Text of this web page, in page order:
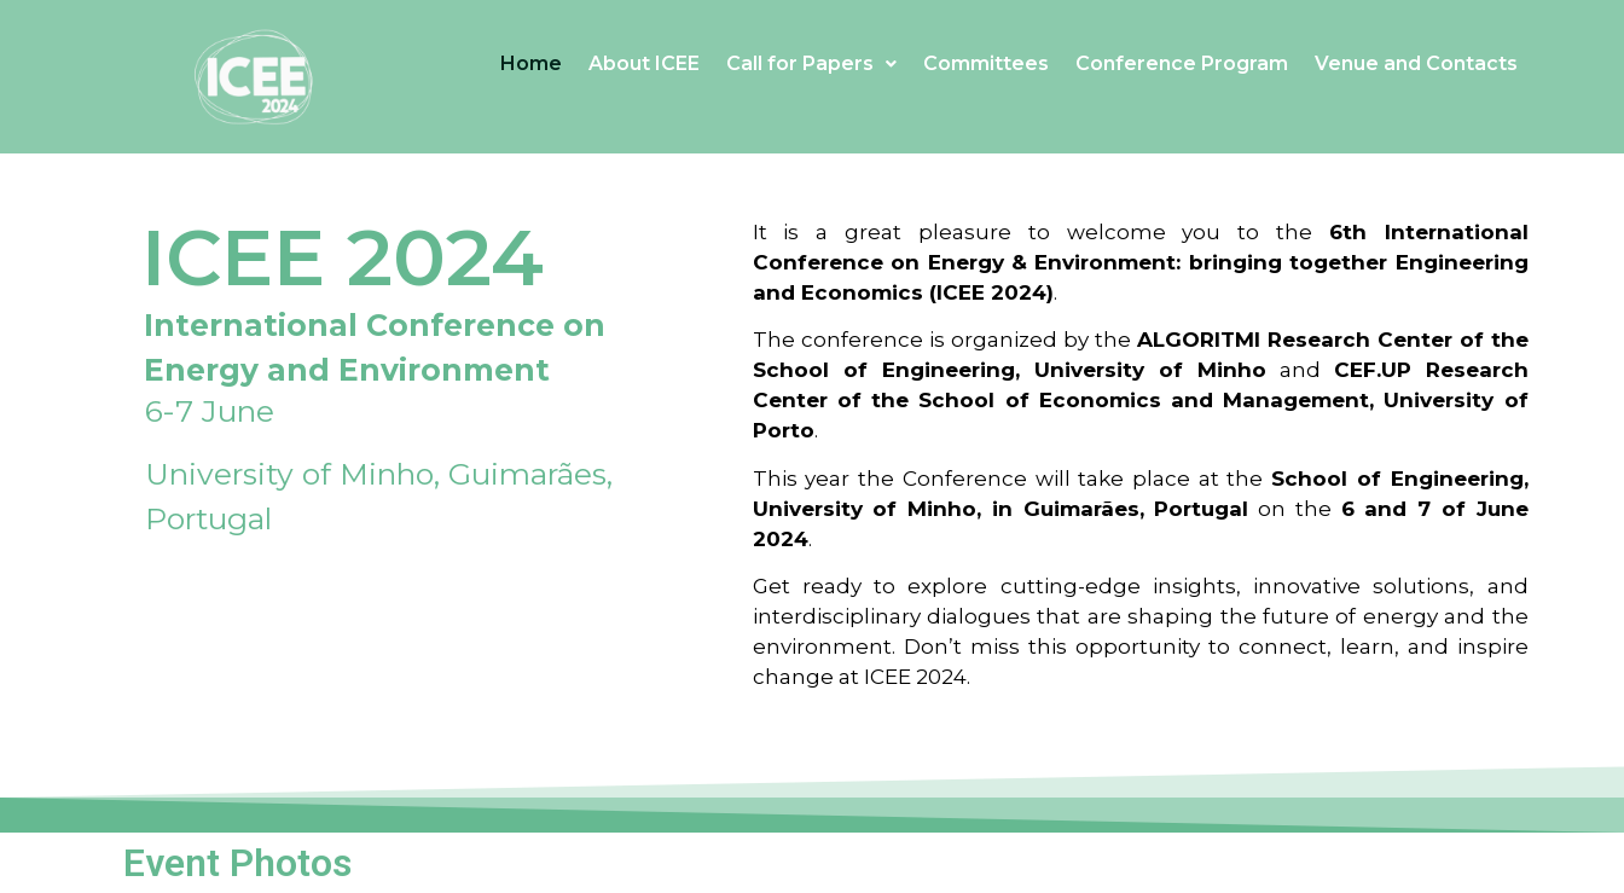
Home About ICEE Call for Papers Committees Conference Program Venue and Contacts
ICEE 2024
International Conference on
Energy and Environment
6-7 June
University of Minho, Guimarães,
Portugal
It is a great pleasure to welcome you to the 6th International
Conference on Energy & Environment: bringing together Engineering
and Economics (ICEE 2024).
The conference is organized by the ALGORITMI Research Center of the
School of Engineering, University of Minho and CEF.UP Research
Center of the School of Economics and Management, University of
Porto.
This year the Conference will take place at the School of Engineering,
University of Minho, in Guimarães, Portugal on the 6 and 7 of June
2024.
Get ready to explore cutting-edge insights, innovative solutions, and
interdisciplinary dialogues that are shaping the future of energy and the
environment. Don’t miss this opportunity to connect, learn, and inspire
change at ICEE 2024.
Event Photos